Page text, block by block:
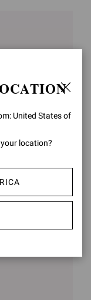
85
United States of
location?